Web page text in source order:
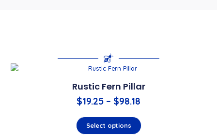
Rustic Fern Pillar
$19.25 – $98.18
Select options